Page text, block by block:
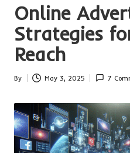
Online
Strategies
Reach
Posted
By May 3, 2025 7